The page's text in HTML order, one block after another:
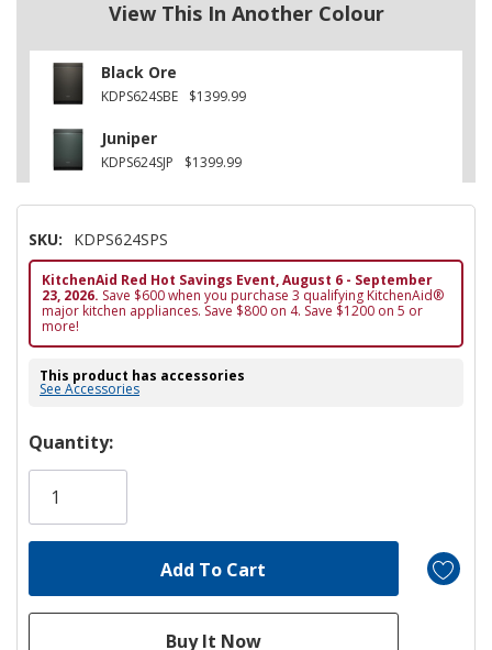
View This In Another Colour
Black Ore
KDPS624SBE $1399.99
Juniper
KDPS624SJP $1399.99
SKU: KDPS624SPS
KitchenAid Red Hot Savings Event, August 6 - September
23, 2026. Save $600 when you purchase 3 qualifying KitchenAid®
major kitchen appliances. Save $800 on 4. Save $1200 on 5 or
more!
This product has accessories
See Accessories
Hurry!
Only
Quantity: